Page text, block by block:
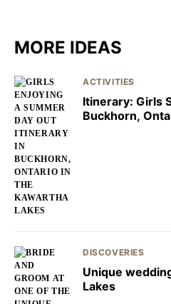
MORE IDEAS
ACTIVITIES
Itinerary: Girls
Buckhorn,
DISCOVERIES
Unique
Lakes